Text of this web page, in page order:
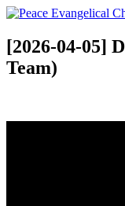
[2026-04-05]
Team)